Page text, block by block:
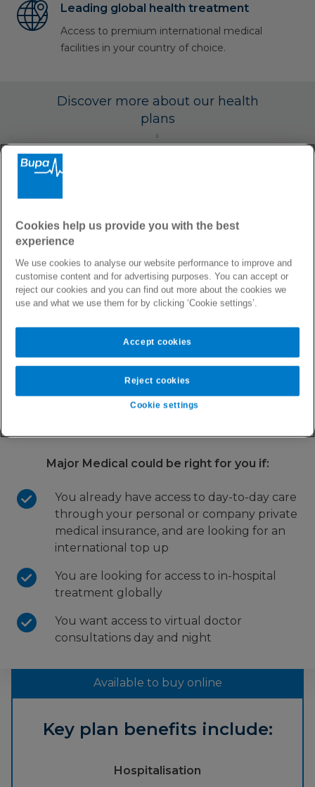
Leading global health treatment
Access to premium international medical
facilities in your country of choice.
Discover more about our health
plans
Private Health Insurance with International Cover
Major Medical Health
Plan
Our most affordable international health cover,
Area of cover
Worldwide or Worldwide without U.S.
Annual Limit
€2,500,000
Major Medical could be right for you if:
You already have access to day-to-day care
through your personal or company private
medical insurance, and are looking for an
international top up
You are looking for access to in-hospital
treatment globally
You want access to virtual doctor
consultations day and night
Available to buy online
Key plan benefits include:
Hospitalisation
Cookies help us provide you with the best
experience
We use cookies to analyse our website performance to improve and
customise content and for advertising purposes. You can accept or
reject our cookies and you can find out more about the cookies we
use and what we use them for by clicking ‘Cookie settings’.
Cookie settings
Reject cookies
Accept cookies